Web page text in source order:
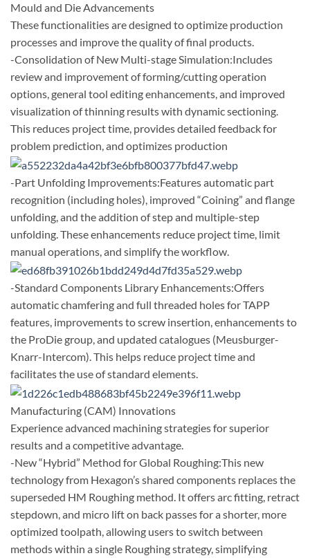
Mould and Die Advancements
These functionalities are designed to optimize production
processes and improve the quality of final products.
-Consolidation of New Multi-stage Simulation:Includes
review and improvement of forming/cutting operation
options, general tool editing enhancements, and improved
visualization of thinning results with dynamic sectioning.
This reduces project time, provides detailed feedback for
problem prediction, and optimizes production
-Part Unfolding Improvements:Features automatic part
recognition (including holes), improved “Coining” and flange
unfolding, and the addition of step and multiple-step
unfolding. These enhancements reduce project time, limit
manual operations, and simplify the workflow.
-Standard Components Library Enhancements:Offers
automatic chamfering and full threaded holes for TAPP
features, improvements to screw insertion, enhancements to
the ProDie group, and updated catalogues (Meusburger-
Knarr-Intercom). This helps reduce project time and
facilitates the use of standard elements.
Manufacturing (CAM) Innovations
Experience advanced machining strategies for superior
results and a competitive advantage.
-New “Hybrid” Method for Global Roughing:This new
technology from Hexagon’s shared components replaces the
superseded HM Roughing method. It offers arc fitting, retract
stepdown, and micro lift on back passes for a shorter, more
optimized toolpath, allowing users to switch between
methods within a single Roughing strategy, simplifying